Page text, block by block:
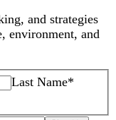
and strategies
environment, and
Last Name*